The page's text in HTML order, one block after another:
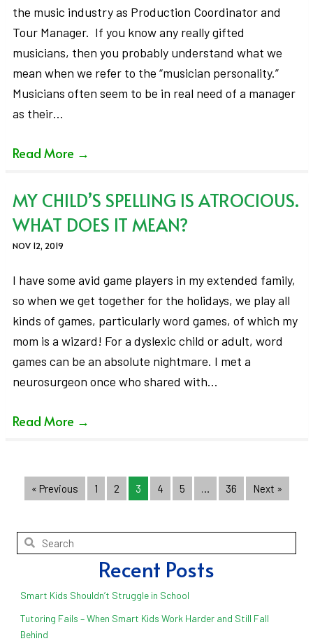
the music industry as Production Coordinator and
Tour Manager. If you know any really gifted
musicians, then you probably understand what we
mean when we refer to the “musician personality.”
Musicians often seem to be in real need of a manager
as their…
Read More →
MY CHILD’S SPELLING IS ATROCIOUS.
WHAT DOES IT MEAN?
NOV 12, 2019
I have some avid game players in my extended family,
so when we get together for the holidays, we play all
kinds of games, particularly word games, of which my
mom is a wizard! For a dyslexic child or adult, word
games can be an absolute nightmare. I met a
neurosurgeon once who shared with…
Read More →
« Previous 1 2 3 4 5 … 36 Next »
Recent Posts
Smart Kids Shouldn’t Struggle in School
Tutoring Fails – When Smart Kids Work Harder and Still Fall
Behind